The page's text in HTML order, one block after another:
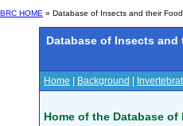
BRC HOME » Database of Insects and their
Database of Insects and
Home Background
Home of the Database